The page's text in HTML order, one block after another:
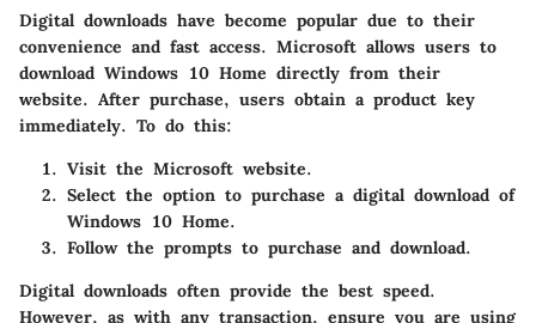
Digital downloads have become popular due to their
convenience and fast access. Microsoft allows users to
download Windows 10 Home directly from their
website. After purchase, users obtain a product key
immediately. To do this:
Visit the Microsoft website.
Select the option to purchase a digital download of
Windows 10 Home.
Follow the prompts to purchase and download.
Digital downloads often provide the best speed.
However, as with any transaction, ensure you are using